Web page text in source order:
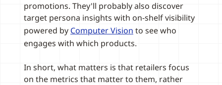
promotions. They'll probably also discover
target persona insights with on-shelf visibility
powered by Computer Vision to see who
engages with which products.
In short, what matters is that retailers focus
on the metrics that matter to them, rather